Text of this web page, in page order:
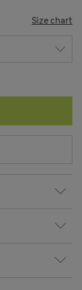
Size chart